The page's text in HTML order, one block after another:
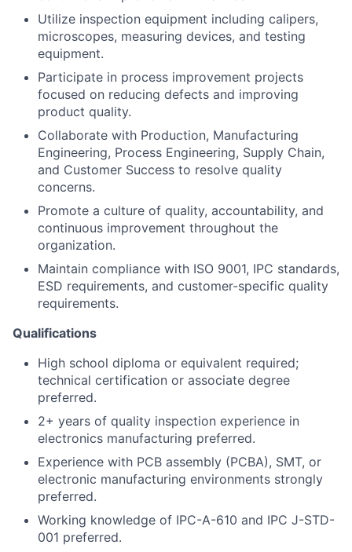
Team
Portfolio
Network
Blog
Careers
Utilize inspection equipment including calipers,
microscopes, measuring devices, and testing
equipment.
Participate in process improvement projects
focused on reducing defects and improving
product quality.
Collaborate with Production, Manufacturing
Engineering, Process Engineering, Supply Chain,
and Customer Success to resolve quality
concerns.
Promote a culture of quality, accountability, and
continuous improvement throughout the
organization.
Maintain compliance with ISO 9001, IPC standards,
ESD requirements, and customer-specific quality
requirements.
Qualifications
High school diploma or equivalent required;
technical certification or associate degree
preferred.
2+ years of quality inspection experience in
electronics manufacturing preferred.
Experience with PCB assembly (PCBA), SMT, or
electronic manufacturing environments strongly
preferred.
Working knowledge of IPC-A-610 and IPC J-STD-
001 preferred.